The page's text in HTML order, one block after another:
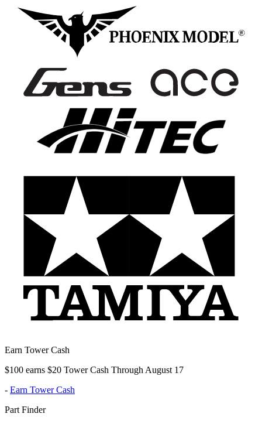
Earn Tower Cash
$100 earns $20 Tower Cash Through August 17
- Earn Tower Cash
Part Finder